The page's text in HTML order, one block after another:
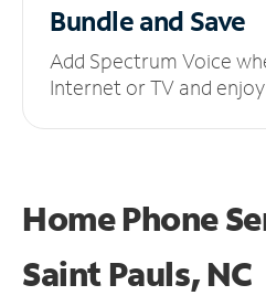
Bundle and Save
Add Spectrum Voice
Internet or TV and
Home Phone
Saint Pauls, NC